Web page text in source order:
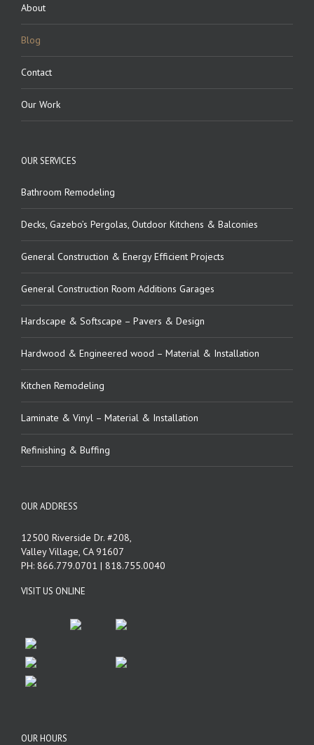
About
Blog
Contact
Our Work
OUR SERVICES
Bathroom Remodeling
Decks, Gazebo’s Pergolas, Outdoor Kitchens & Balconies
General Construction & Energy Efficient Projects
General Construction Room Additions Garages
Hardscape & Softscape – Pavers & Design
Hardwood & Engineered wood – Material & Installation
Kitchen Remodeling
Laminate & Vinyl – Material & Installation
Refinishing & Buffing
OUR ADDRESS
12500 Riverside Dr. #208,
Valley Village, CA 91607
PH: 866.779.0701 | 818.755.0040
VISIT US ONLINE
OUR HOURS